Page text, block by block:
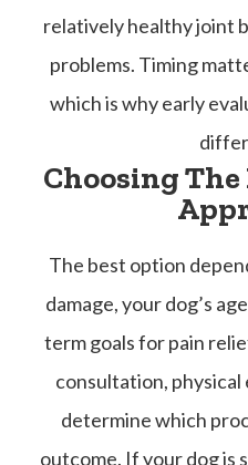
relatively healthy joint
problems. Timing
which is why early
Choosing
The best option
damage, your dog’s
term goals for pain
consultation, physical
determine which
outcome. If your dog is